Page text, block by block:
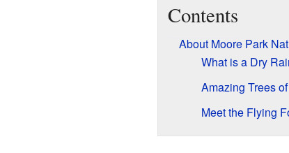
Contents
About Moore Park
What is a Dry
Amazing Trees
Meet the Flying